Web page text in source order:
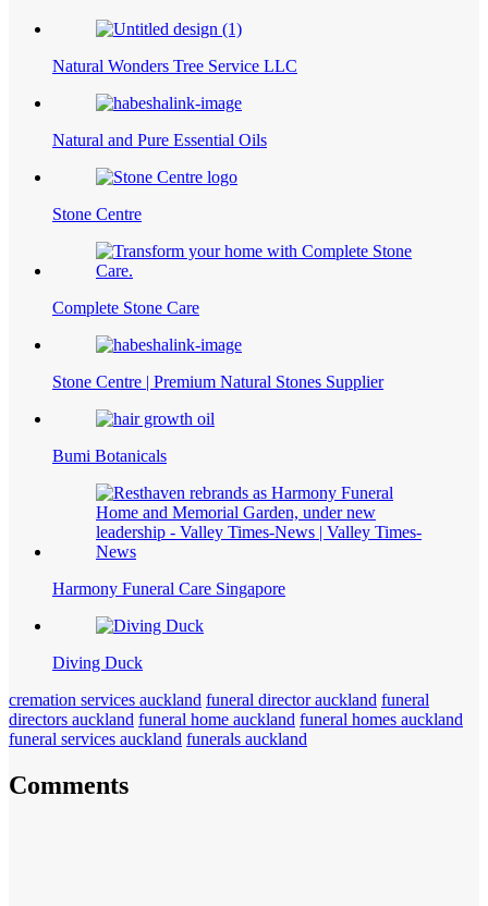
Natural Wonders Tree Service LLC
Natural and Pure Essential Oils
Stone Centre
Complete Stone Care
Stone Centre | Premium Natural Stones Supplier
Bumi Botanicals
Harmony Funeral Care Singapore
Diving Duck
cremation services auckland funeral director auckland funeral
directors auckland funeral home auckland funeral homes auckland
funeral services auckland funerals auckland
Comments